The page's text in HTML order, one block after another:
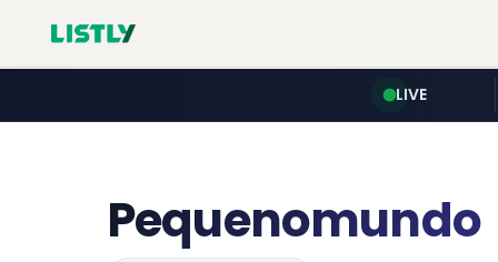
LIVE
Pequenomundo